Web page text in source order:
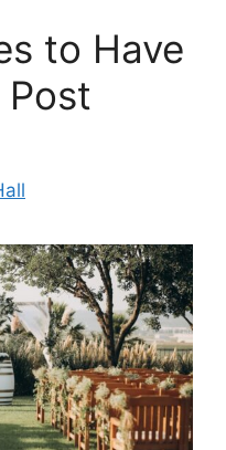
to Have